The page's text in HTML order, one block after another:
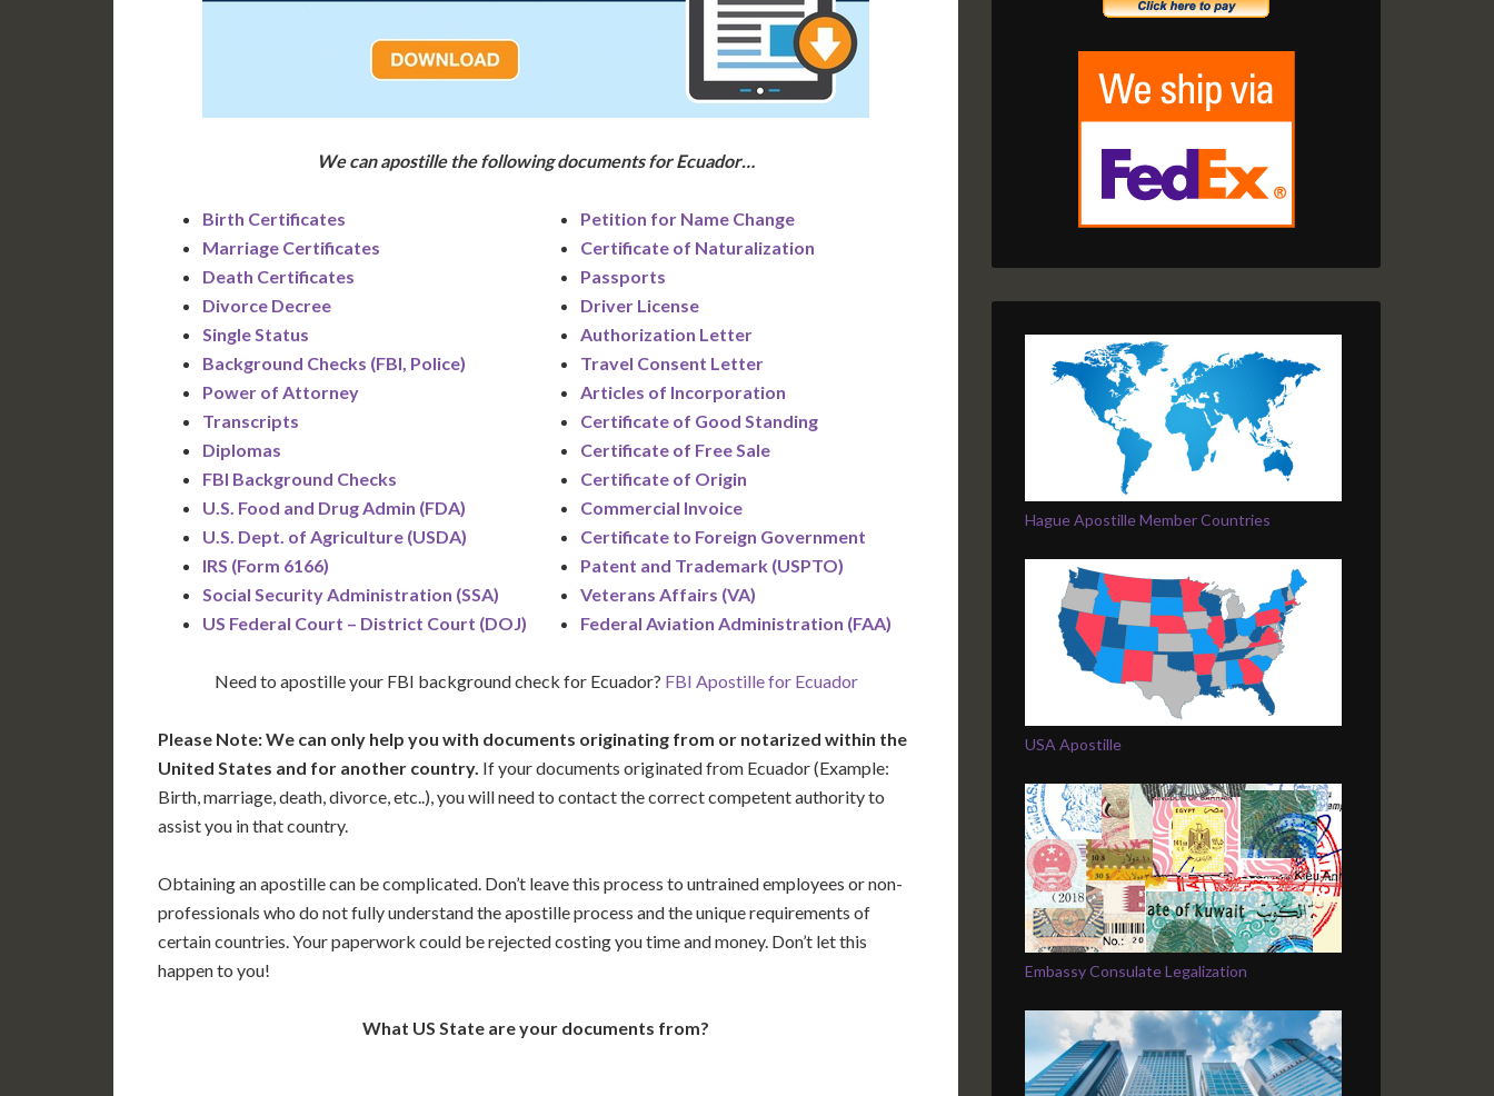
We can apostille the following documents for Ecuador…
Birth Certificates
Marriage Certificates
Death Certificates
Divorce Decree
Single Status
Background Checks (FBI, Police)
Power of Attorney
Transcripts
Diplomas
FBI Background Checks
U.S. Food and Drug Admin (FDA)
U.S. Dept. of Agriculture (USDA)
IRS (Form 6166)
Social Security Administration (SSA)
US Federal Court – District Court (DOJ)
Petition for Name Change
Certificate of Naturalization
Passports
Driver License
Authorization Letter
Travel Consent Letter
Articles of Incorporation
Certificate of Good Standing
Certificate of Free Sale
Certificate of Origin
Commercial Invoice
Certificate to Foreign Government
Patent and Trademark (USPTO)
Veterans Affairs (VA)
Federal Aviation Administration (FAA)
Need to apostille your FBI background check for Ecuador? FBI Apostille for Ecuador
Please Note: We can only help you with documents originating from or notarized within the
United States and for another country. If your documents originated from Ecuador (Example:
Birth, marriage, death, divorce, etc..), you will need to contact the correct competent authority to
assist you in that country.
Obtaining an apostille can be complicated. Don’t leave this process to untrained employees or non-
professionals who do not fully understand the apostille process and the unique requirements of
certain countries. Your paperwork could be rejected costing you time and money. Don’t let this
happen to you!
What US State are your documents from?
Hague Apostille Member Countries
USA Apostille
Embassy Consulate Legalization